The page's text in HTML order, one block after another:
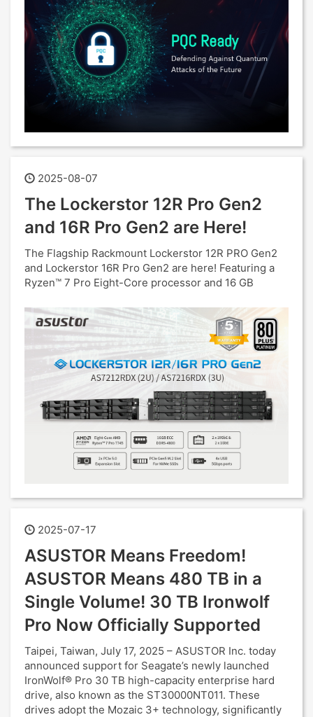
2025-08-07
The Lockerstor 12R Pro Gen2
and 16R Pro Gen2 are Here!
The Flagship Rackmount Lockerstor 12R PRO Gen2
and Lockerstor 16R Pro Gen2 are here! Featuring a
Ryzen™ 7 Pro Eight-Core processor and 16 GB
2025-07-17
ASUSTOR Means Freedom!
ASUSTOR Means 480 TB in a
Single Volume! 30 TB Ironwolf
Pro Now Officially Supported
Taipei, Taiwan, July 17, 2025 – ASUSTOR Inc. today
announced support for Seagate’s newly launched
IronWolf® Pro 30 TB high-capacity enterprise hard
drive, also known as the ST30000NT011. These
drives adopt the Mozaic 3+ technology, significantly